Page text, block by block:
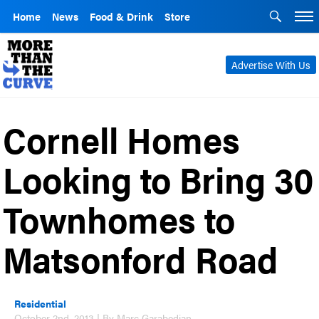
Home News Food & Drink Store
Advertise With Us
Cornell Homes
Looking to Bring 30
Townhomes to
Matsonford Road
Residential